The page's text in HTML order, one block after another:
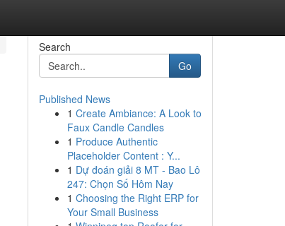
Search
Go
Published News
1 Create Ambiance: A Look to
Faux Candle Candles
1 Produce Authentic
Placeholder Content : Y...
1 Dự đoán giải 8 MT - Bao Lô
247: Chọn Số Hôm Nay
1 Choosing the Right ERP for
Your Small Business